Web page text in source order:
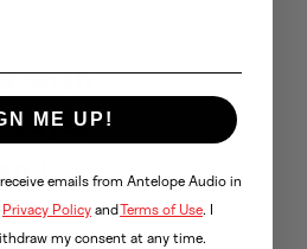
with
days,
I
the
ME UP!
emails from Antelope Audio in
Privacy Policy and Terms of Use. I
my consent at any time.